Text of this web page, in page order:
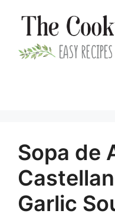
content
Sopa de
Garlic